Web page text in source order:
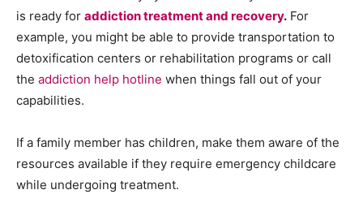
is ready for addiction treatment and recovery. For
example, you might be able to provide transportation to
detoxification centers or rehabilitation programs or call
the addiction help hotline when things fall out of your
capabilities.
If a family member has children, make them aware of the
resources available if they require emergency childcare
while undergoing treatment.